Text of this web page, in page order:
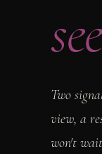
Two
view, a
won't